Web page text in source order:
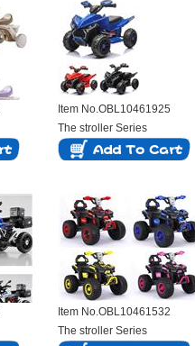
Item No.OBL10461925
The stroller Series
Item No.OBL10461532
The stroller Series